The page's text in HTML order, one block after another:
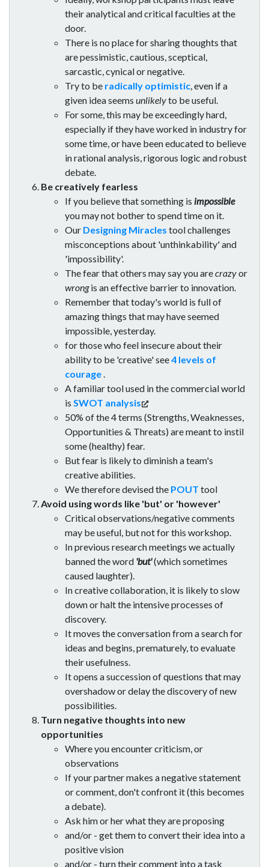
their analytical and critical faculties at the
door.
There is no place for sharing thoughts that
are pessimistic, cautious, sceptical,
sarcastic, cynical or negative.
Try to be radically optimistic, even if a
given idea seems unlikelyto be useful.
For some, this may be exceedingly hard,
especially if they have worked in industry for
some time, or have been educated to believe
in rational analysis, rigorous logic and robust
debate.
Be creatively fearless
If you believe that something is impossible
you may not bother to spend time on it.
Our Designing Miracles tool challenges
misconceptions about 'unthinkability' and
'impossibility'.
The fear that others may say you arecrazyor
wrongis an effective barrier to innovation.
Remember that today's world is full of
amazing things that may have seemed
impossible, yesterday.
for those who feel insecure about their
ability to be 'creative' see4 levels of
courage.
A familiar tool used in the commercial world
is SWOT analysis
50% of the 4 terms (Strengths, Weaknesses,
Opportunities & Threats) are meant to instil
some (healthy) fear.
But fear is likely to diminish a team's
creative abilities.
We therefore devised the POUT tool
Avoid using words like 'but' or 'however'
Critical observations/negative comments
may be useful, but not for this workshop.
In previous research meetings we actually
banned the word 'but'(which sometimes
caused laughter).
In creative collaboration, it is likely to slow
down or halt the intensive processes of
discovery.
It moves the conversation from a search for
ideas and begins, prematurely, to evaluate
their usefulness.
It opens a succession of questions that may
overshadow or delay the discovery of new
possibilities.
Turn negative thoughts into new
opportunities
Where you encounter criticism, or
observations
If your partner makes a negative statement
or comment, don't confront it (this becomes
a debate).
Ask him or her what they are proposing
and/or - get them to convert their idea into a
positive vision
and/or - turn their comment into a task